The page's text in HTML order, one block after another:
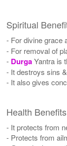
Spiritual
- For divine grace
- For removal of
- DurgaYantra is
- It destroys sins
- It also gives
Health
- It protects from
- Protects from